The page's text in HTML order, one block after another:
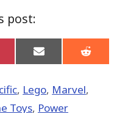
post:
Share
on
Share
on
, Lego, Marvel,
Toys, Power